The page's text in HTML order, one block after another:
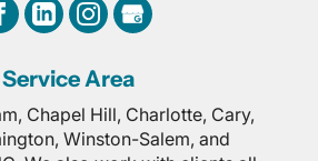
Service Area
Chapel Hill, Charlotte, Cary,
Winston-Salem, and